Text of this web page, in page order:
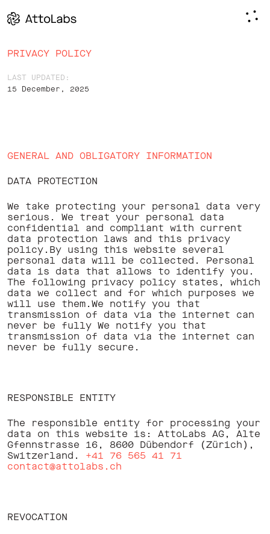
PRIVACY POLICY
LAST UPDATED:
15 December, 2025
Page
Content
GENERAL AND OBLIGATORY INFORMATION
DATA PROTECTION
We take protecting your personal data very
serious. We treat your personal data
confidential and compliant with current
data protection laws and this privacy
policy.By using this website several
personal data will be collected. Personal
data is data that allows to identify you.
The following privacy policy states, which
data we collect and for which purposes we
will use them.We notify you that
transmission of data via the internet can
never be fully We notify you that
transmission of data via the internet can
never be fully secure. ‍
RESPONSIBLE ENTITY
The responsible entity for processing your
data on this website is: AttoLabs AG, Alte
Gfennstrasse 16, 8600 Dübendorf (Zürich),
Switzerland. +41 76 565 41 71
contact@attolabs.ch
REVOCATION